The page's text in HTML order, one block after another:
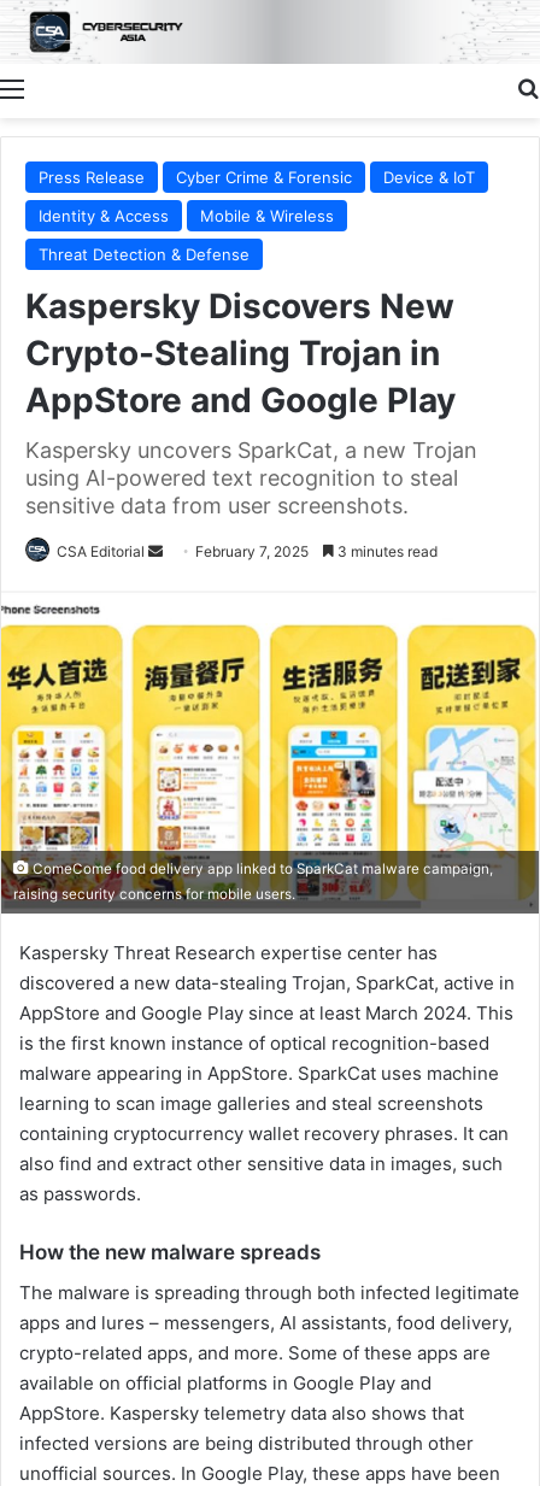
Menu
Press Release Cyber Crime & Forensic
Device & IoT
Identity & Access
Mobile & Wireless
Threat Detection & Defense
Kaspersky Discovers New
Crypto-Stealing Trojan in
AppStore and Google Play
Kaspersky uncovers SparkCat, a new Trojan
using AI-powered text recognition to steal
sensitive data from user screenshots.
CSA Editorial
Send February 7, 2025 3 minutes read
ComeCome food delivery app linked to SparkCat malware campaign,
raising security concerns for mobile users.
Kaspersky Threat Research expertise center has
discovered a new data-stealing Trojan, SparkCat, active in
AppStore and Google Play since at least March 2024. This
is the first known instance of optical recognition-based
malware appearing in AppStore. SparkCat uses machine
learning to scan image galleries and steal screenshots
containing cryptocurrency wallet recovery phrases. It can
also find and extract other sensitive data in images, such
as passwords.
How the new malware spreads
The malware is spreading through both infected legitimate
apps and lures – messengers, AI assistants, food delivery,
crypto-related apps, and more. Some of these apps are
available on official platforms in Google Play and
AppStore. Kaspersky telemetry data also shows that
infected versions are being distributed through other
unofficial sources. In Google Play, these apps have been